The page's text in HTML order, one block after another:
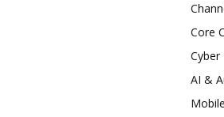
Core
Cyber
AI &